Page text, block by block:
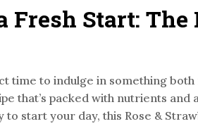
Start: The
time to indulge in something
that’s packed with nutrients
start your day, this Rose &